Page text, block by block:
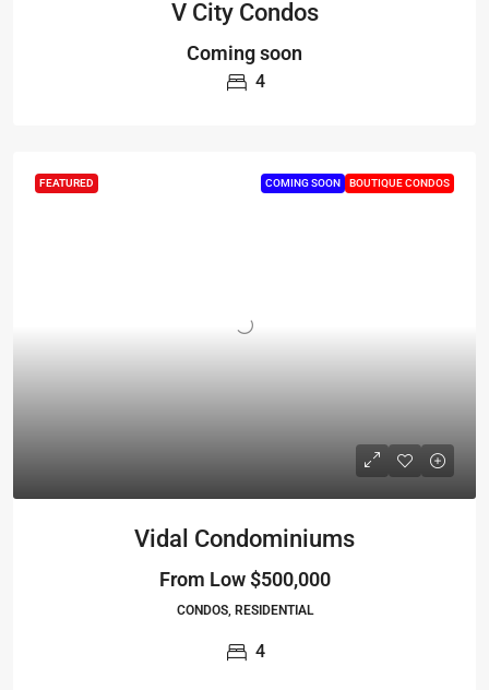
V City Condos
Coming soon
4
FEATURED COMING SOON BOUTIQUE CONDOS
Vidal Condominiums
From Low$500,000
CONDOS, RESIDENTIAL
4